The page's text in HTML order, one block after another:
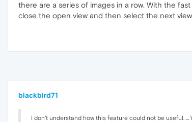
there are a series of images in a row. With the
close the open view and then select the next
blackbird71
I don't understand how this feature could not be useful.